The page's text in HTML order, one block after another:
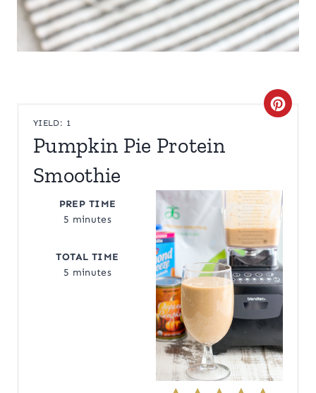
YIELD: 1
Pumpkin Pie Protein
Smoothie
C
A
T
E
P
I
N
T
PREP TIME
5 minutes
TOTAL TIME
5 minutes